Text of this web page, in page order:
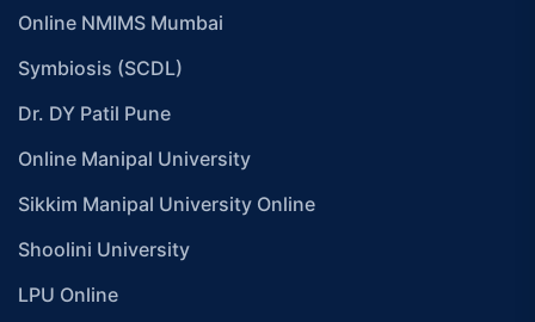
Online NMIMS Mumbai
Symbiosis (SCDL)
Dr. DY Patil Pune
Online Manipal University
Sikkim Manipal University Online
Shoolini University
LPU Online